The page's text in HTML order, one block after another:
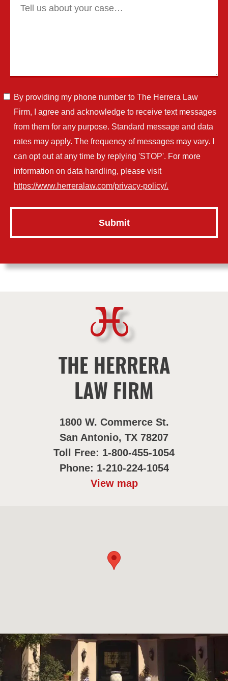
By providing my phone number to The Herrera Law
Firm, I agree and acknowledge to receive text messages
from them for any purpose. Standard message and data
rates may apply. The frequency of messages may vary. I
can opt out at any time by replying 'STOP'. For more
information on data handling, please visit
https://www.herreralaw.com/privacy-policy/.
THE HERRERA
LAW FIRM
1800 W. Commerce St.
San Antonio, TX 78207
Toll Free: 1-800-455-1054
Phone: 1-210-224-1054
View map